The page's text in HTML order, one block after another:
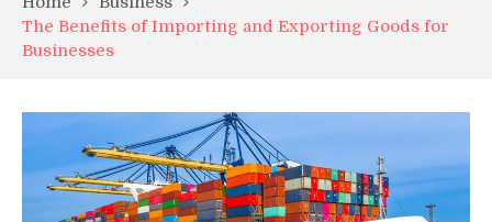
The Benefits of Importing and Exporting Goods for
Businesses